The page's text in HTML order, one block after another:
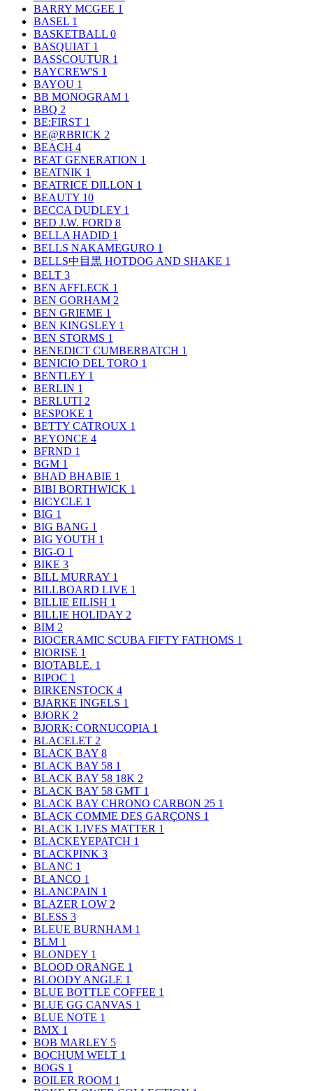
BARRY MCGEE 1
BASEL 1
BASKETBALL 0
BASQUIAT 1
BASSCOUTUR 1
BAYCREW'S 1
BAYOU 1
BB MONOGRAM 1
BBQ 2
BE:FIRST 1
BE@RBRICK 2
BEACH 4
BEAT GENERATION 1
BEATNIK 1
BEATRICE DILLON 1
BEAUTY 10
BECCA DUDLEY 1
BED J.W. FORD 8
BELLA HADID 1
BELLS NAKAMEGURO 1
BELLS中目黒 HOTDOG AND SHAKE 1
BELT 3
BEN AFFLECK 1
BEN GORHAM 2
BEN GRIEME 1
BEN KINGSLEY 1
BEN STORMS 1
BENEDICT CUMBERBATCH 1
BENICIO DEL TORO 1
BENTLEY 1
BERLIN 1
BERLUTI 2
BESPOKE 1
BETTY CATROUX 1
BEYONCE 4
BFRND 1
BGM 1
BHAD BHABIE 1
BIBI BORTHWICK 1
BICYCLE 1
BIG 1
BIG BANG 1
BIG YOUTH 1
BIG-O 1
BIKE 3
BILL MURRAY 1
BILLBOARD LIVE 1
BILLIE EILISH 1
BILLIE HOLIDAY 2
BIM 2
BIOCERAMIC SCUBA FIFTY FATHOMS 1
BIORISE 1
BIOTABLE. 1
BIPOC 1
BIRKENSTOCK 4
BJARKE INGELS 1
BJORK 2
BJORK: CORNUCOPIA 1
BLACELET 2
BLACK BAY 8
BLACK BAY 58 1
BLACK BAY 58 18K 2
BLACK BAY 58 GMT 1
BLACK BAY CHRONO CARBON 25 1
BLACK COMME DES GARÇONS 1
BLACK LIVES MATTER 1
BLACKEYEPATCH 1
BLACKPINK 3
BLANC 1
BLANCO 1
BLANCPAIN 1
BLAZER LOW 2
BLESS 3
BLEUE BURNHAM 1
BLM 1
BLONDEY 1
BLOOD ORANGE 1
BLOODY ANGLE 1
BLUE BOTTLE COFFEE 1
BLUE GG CANVAS 1
BLUE NOTE 1
BMX 1
BOB MARLEY 5
BOCHUM WELT 1
BOGS 1
BOILER ROOM 1